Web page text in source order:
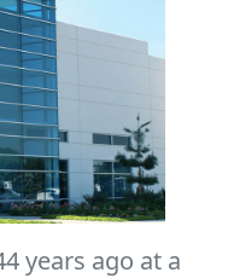
years ago at a